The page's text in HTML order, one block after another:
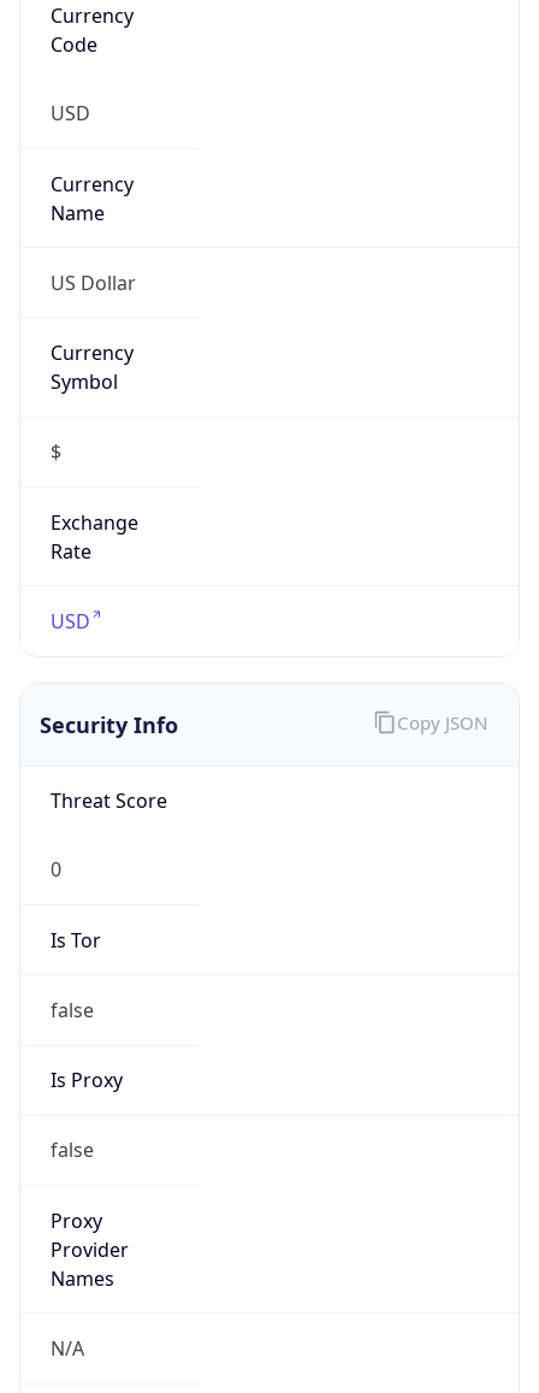
Currency
Code
USD
Currency
Name
US Dollar
Currency
Symbol
$
Exchange
Rate
USD
Security Info
Threat Score
0
Is Tor
false
Is Proxy
false
Proxy
Provider
Names
N/A
Copy JSON